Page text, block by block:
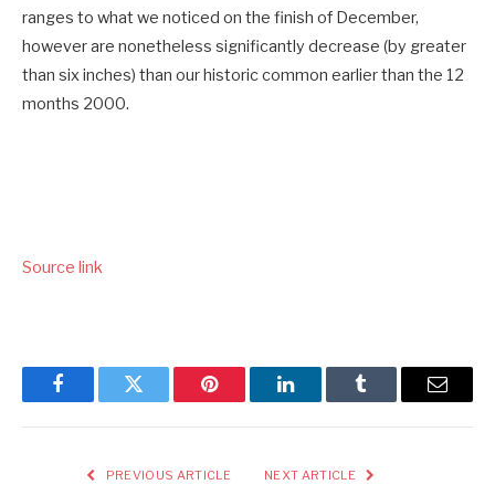
ranges to what we noticed on the finish of December,
however are nonetheless significantly decrease (by greater
than six inches) than our historic common earlier than the 12
months 2000.
Source link
FacebookTwitter Pinterest LinkedInTumblr Email
PREVIOUS ARTICLE NEXT ARTICLE